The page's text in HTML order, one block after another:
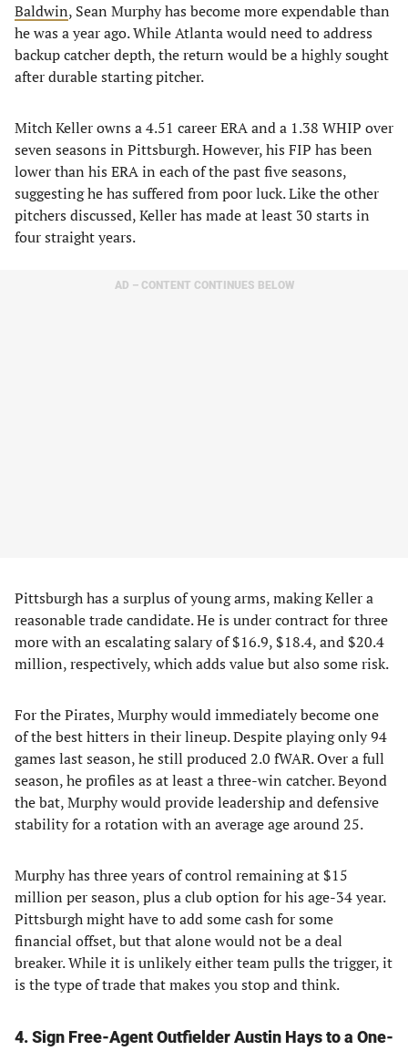
Baldwin, Sean Murphy has become more expendable than
he was a year ago. While Atlanta would need to address
backup catcher depth, the return would be a highly sought
after durable starting pitcher.
Mitch Keller owns a 4.51 career ERA and a 1.38 WHIP over
seven seasons in Pittsburgh. However, his FIP has been
lower than his ERA in each of the past five seasons,
suggesting he has suffered from poor luck. Like the other
pitchers discussed, Keller has made at least 30 starts in
four straight years.
AD – CONTENT CONTINUES BELOW
Pittsburgh has a surplus of young arms, making Keller a
reasonable trade candidate. He is under contract for three
more with an escalating salary of $16.9, $18.4, and $20.4
million, respectively, which adds value but also some risk.
For the Pirates, Murphy would immediately become one
of the best hitters in their lineup. Despite playing only 94
games last season, he still produced 2.0 fWAR. Over a full
season, he profiles as at least a three-win catcher. Beyond
the bat, Murphy would provide leadership and defensive
stability for a rotation with an average age around 25.
Murphy has three years of control remaining at $15
million per season, plus a club option for his age-34 year.
Pittsburgh might have to add some cash for some
financial offset, but that alone would not be a deal
breaker. While it is unlikely either team pulls the trigger, it
is the type of trade that makes you stop and think.
4. Sign Free-Agent Outfielder Austin Hays to a One-